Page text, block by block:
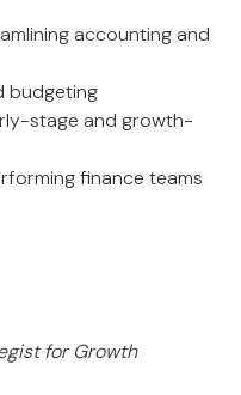
accounting and
budgeting
stage and growth-
finance teams
for Growth